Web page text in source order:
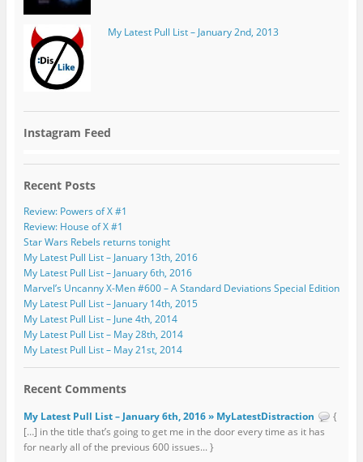
My Latest Pull List – January 2nd, 2013
Instagram Feed
Recent Posts
Review: Powers of X #1
Review: House of X #1
Star Wars Rebels returns tonight
My Latest Pull List – January 13th, 2016
My Latest Pull List – January 6th, 2016
Marvel’s Uncanny X-Men #600 – A Standard Deviations Special Edition
My Latest Pull List – January 14th, 2015
My Latest Pull List – June 4th, 2014
My Latest Pull List – May 28th, 2014
My Latest Pull List – May 21st, 2014
Recent Comments
My Latest Pull List – January 6th, 2016 » MyLatestDistraction
{
[…] in the title that’s going to get me in the door every time as it has
for nearly all of the previous 600 issues... }